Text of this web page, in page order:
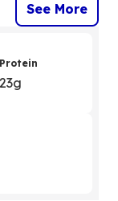
See More
Protein
23g